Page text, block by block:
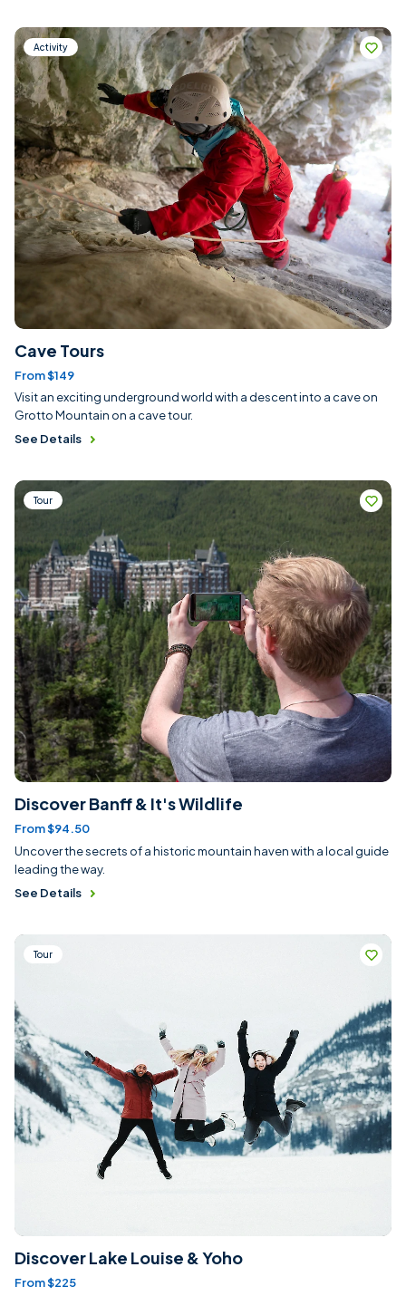
Cave Tours
From $149
Visit an exciting underground world with a descent into a cave on
Grotto Mountain on a cave tour.
Activity
See Details
Discover Banff & It's Wildlife
From $94.50
Uncover the secrets of a historic mountain haven with a local guide
leading the way.
Tour
See Details
Discover Lake Louise & Yoho
From $225
Tour